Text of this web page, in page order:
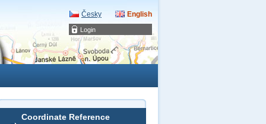
Login
Česky English
Coordinate Reference